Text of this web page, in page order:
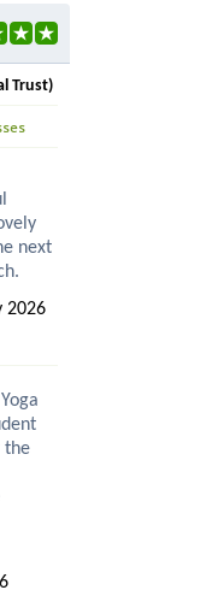
Trust)
next
2026
the